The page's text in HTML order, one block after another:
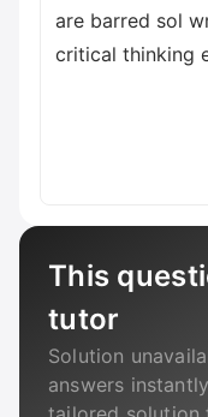
are barred sol
critical thinking
This
tutor
Solution
answers